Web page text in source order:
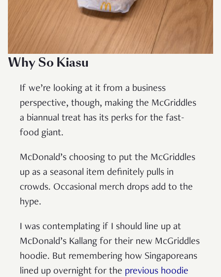
Why So Kiasu
If we’re looking at it from a business
perspective, though, making the McGriddles
a biannual treat has its perks for the fast-
food giant.
McDonald’s choosing to put the McGriddles
up as a seasonal item definitely pulls in
crowds. Occasional merch drops add to the
hype.
I was contemplating if I should line up at
McDonald’s Kallang for their new McGriddles
hoodie. But remembering how Singaporeans
lined up overnight for the previous hoodie